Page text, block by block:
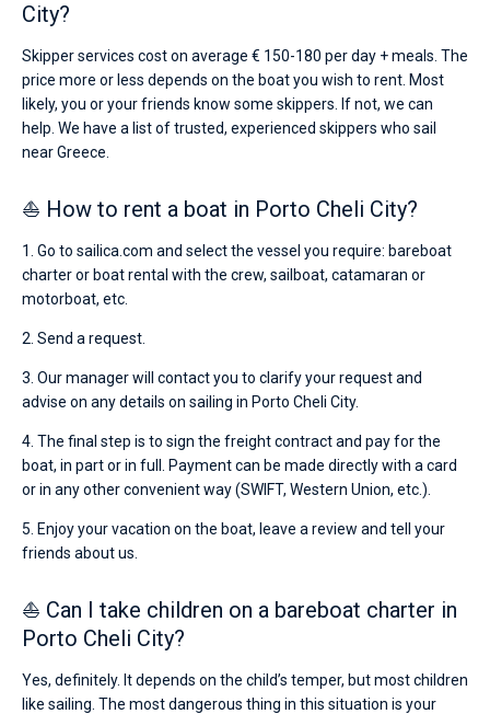
City?
Skipper services cost on average € 150-180 per day + meals. The
price more or less depends on the boat you wish to rent. Most
likely, you or your friends know some skippers. If not, we can
help. We have a list of trusted, experienced skippers who sail
near Greece.
⛵ How to rent a boat in Porto Cheli City?
1. Go to sailica.com and select the vessel you require: bareboat
charter or boat rental with the crew, sailboat, catamaran or
motorboat, etc.
2. Send a request.
3. Our manager will contact you to clarify your request and
advise on any details on sailing in Porto Cheli City.
4. The final step is to sign the freight contract and pay for the
boat, in part or in full. Payment can be made directly with a card
or in any other convenient way (SWIFT, Western Union, etc.).
5. Enjoy your vacation on the boat, leave a review and tell your
friends about us.
⛵ Can I take children on a bareboat charter in
Porto Cheli City?
Yes, definitely. It depends on the child’s temper, but most children
like sailing. The most dangerous thing in this situation is your